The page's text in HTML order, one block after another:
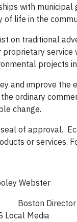
with municipal
life in the
on traditional
projects
and improve
ordinary
change.
of approval.
or services.
Boston Director
Media